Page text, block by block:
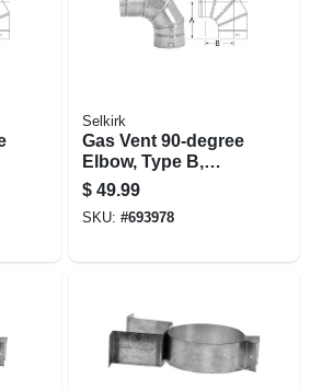
Selkirk
Gas Vent 90-degree
Elbow, Type B,
Adjustable, 6-in.
$ 49.99
SKU: #693978